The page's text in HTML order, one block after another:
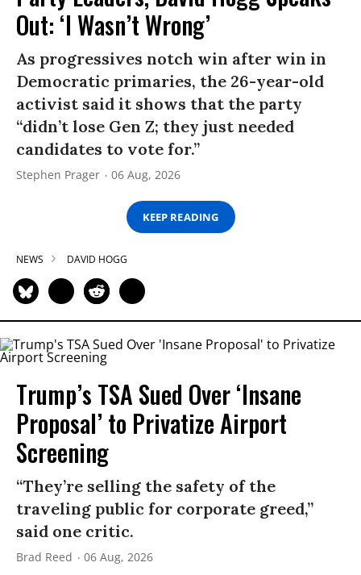
Out: ‘I Wasn’t Wrong’
As progressives notch win after win in
Democratic primaries, the 26-year-old
activist said it shows that the party
“didn’t lose Gen Z; they just needed
candidates to vote for.”
Stephen Prager 06 Aug, 2026
KEEP READING
NEWS DAVID HOGG
Trump’s TSA Sued Over ‘Insane
Proposal’ to Privatize Airport
Screening
“They’re selling the safety of the
traveling public for corporate greed,”
said one critic.
Brad Reed 06 Aug, 2026